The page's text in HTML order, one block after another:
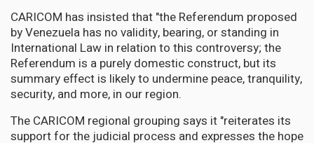
CARICOM has insisted that "the Referendum proposed
by Venezuela has no validity, bearing, or standing in
International Law in relation to this controversy; the
Referendum is a purely domestic construct, but its
summary effect is likely to undermine peace, tranquility,
security, and more, in our region.
The CARICOM regional grouping says it "reiterates its
support for the judicial process and expresses the hope